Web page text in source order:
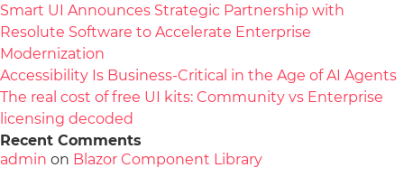
Smart UI Announces Strategic Partnership with
Resolute Software to Accelerate Enterprise
Modernization
Accessibility Is Business-Critical in the Age of AI Agents
The real cost of free UI kits: Community vs Enterprise
licensing decoded
Recent Comments
admin on Blazor Component Library